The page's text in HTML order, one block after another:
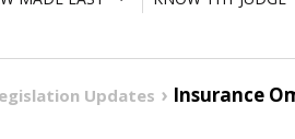
Updates Insurance